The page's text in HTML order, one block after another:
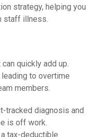
strategy, helping you
staff illness.
quickly add up.
to overtime
members.
tracked diagnosis and
is off work.
tax-deductible